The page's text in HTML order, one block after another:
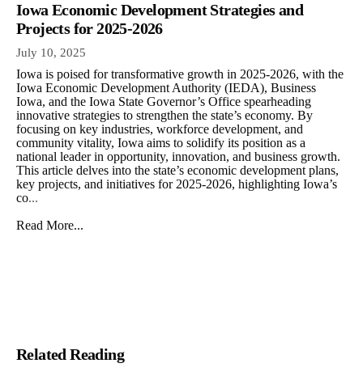
Iowa Economic Development Strategies and
Projects for 2025-2026
July 10, 2025
Iowa is poised for transformative growth in 2025-2026, with the
Iowa Economic Development Authority (IEDA), Business
Iowa, and the Iowa State Governor’s Office spearheading
innovative strategies to strengthen the state’s economy. By
focusing on key industries, workforce development, and
community vitality, Iowa aims to solidify its position as a
national leader in opportunity, innovation, and business growth.
This article delves into the state’s economic development plans,
key projects, and initiatives for 2025-2026, highlighting Iowa’s
co...
Read More...
Related Reading